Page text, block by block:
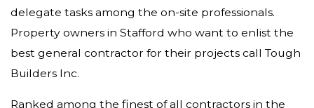
delegate tasks among the on-site professionals.
Property owners in Stafford who want to enlist the
best general contractor for their projects call Tough
Builders Inc.
Ranked among the finest of all contractors in the